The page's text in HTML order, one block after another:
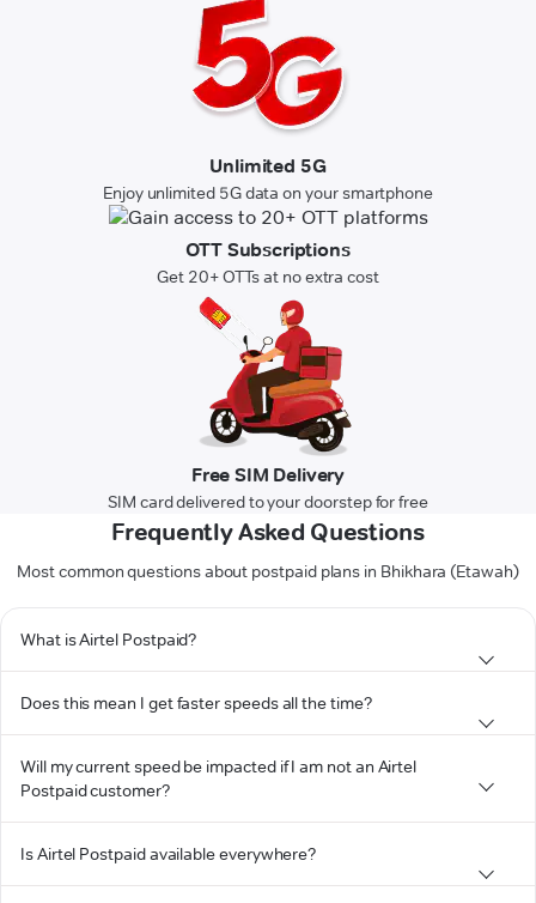
Unlimited 5G
Enjoy unlimited 5G data on your smartphone
OTT Subscriptions
Get 20+ OTTs at no extra cost
Free SIM Delivery
SIM card delivered to your doorstep for free
Frequently Asked Questions
Most common questions about postpaid plans in Bhikhara (Etawah)
What is Airtel Postpaid?
Does this mean I get faster speeds all the time?
Will my current speed be impacted if I am not an Airtel
Postpaid customer?
Is Airtel Postpaid available everywhere?